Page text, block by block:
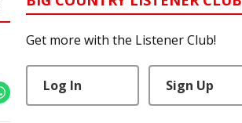
Get more with the Listener Club!
Log In Sign Up